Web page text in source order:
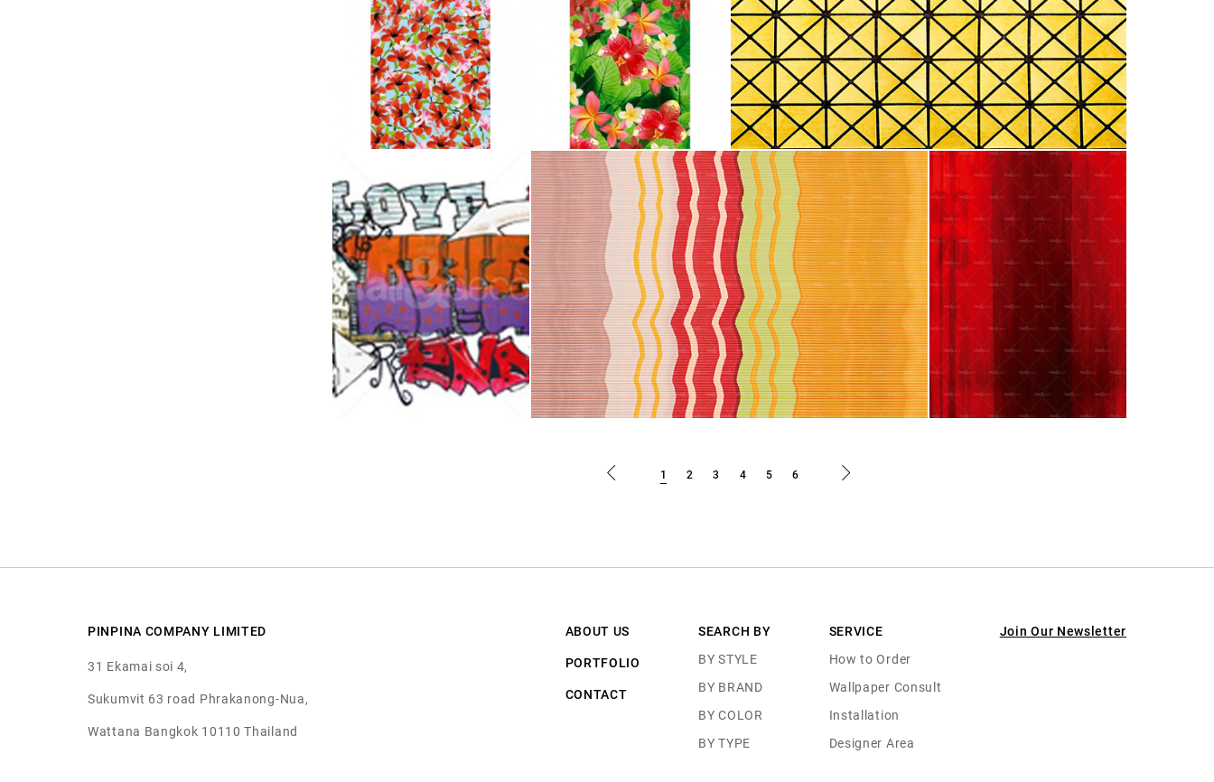
1 2 3 4 5 6
PINPINA COMPANY LIMITED
31 Ekamai soi 4,
Sukumvit 63 road Phrakanong-Nua,
Wattana Bangkok 10110 Thailand
ABOUT US
PORTFOLIO
CONTACT
SEARCH BY
BY STYLE
BY BRAND
BY COLOR
BY TYPE
SERVICE
How to Order
Wallpaper Consult
Installation
Designer Area
Join Our Newsletter